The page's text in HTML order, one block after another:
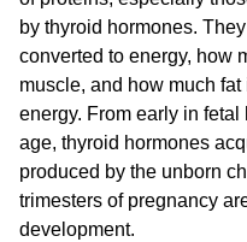
by thyroid hormones.
converted to energy, how
muscle, and how much
energy. From early in
age, thyroid hormones
produced by the unborn
trimesters of pregnancy
development.